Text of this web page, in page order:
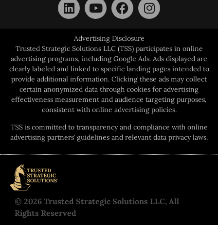
Advertising Disclosure
Trusted Strategic Solutions LLC (TSS) participates in online
advertising programs, including Google Ads. Ads displayed are
clearly labeled and linked to specific landing pages intended to
provide additional information. Clicking these ads may collect
certain anonymized data through cookies for advertising
effectiveness measurement and audience targeting purposes,
consistent with online advertising policies.
TSS is committed to transparency and compliance with online
advertising partners’ guidelines and relevant data privacy laws.
© 2026 Trusted Strategic Solutions LLC, All
Rights Reserved